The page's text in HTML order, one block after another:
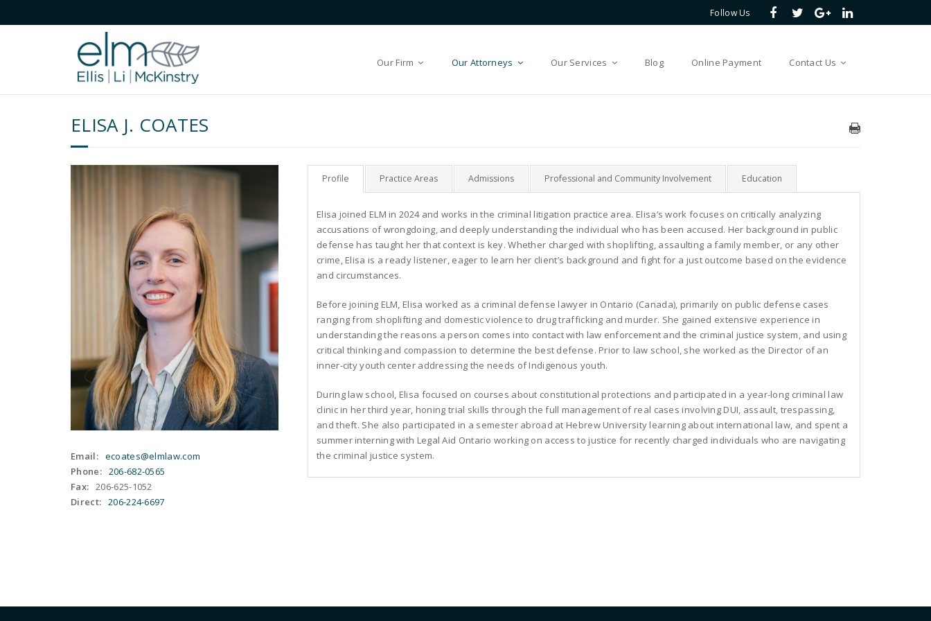
Follow Us
Our Firm Our Attorneys Our Services Blog Online Payment Contact Us
ELISA J. COATES
Email: ecoates@elmlaw.com
Phone: 206-682-0565
Fax: 206-625-1052
Direct: 206-224-6697
Profile Practice Areas Admissions Professional and Community Involvement Education
Elisa joined ELM in 2024 and works in the criminal litigation practice area. Elisa’s work focuses on critically analyzing
accusations of wrongdoing, and deeply understanding the individual who has been accused. Her background in public
defense has taught her that context is key. Whether charged with shoplifting, assaulting a family member, or any other
crime, Elisa is a ready listener, eager to learn her client’s background and fight for a just outcome based on the evidence
and circumstances.
Before joining ELM, Elisa worked as a criminal defense lawyer in Ontario (Canada), primarily on public defense cases
ranging from shoplifting and domestic violence to drug trafficking and murder. She gained extensive experience in
understanding the reasons a person comes into contact with law enforcement and the criminal justice system, and using
critical thinking and compassion to determine the best defense. Prior to law school, she worked as the Director of an
inner-city youth center addressing the needs of Indigenous youth.
During law school, Elisa focused on courses about constitutional protections and participated in a year-long criminal law
clinic in her third year, honing trial skills through the full management of real cases involving DUI, assault, trespassing,
and theft. She also participated in a semester abroad at Hebrew University learning about international law, and spent a
summer interning with Legal Aid Ontario working on access to justice for recently charged individuals who are navigating
the criminal justice system.